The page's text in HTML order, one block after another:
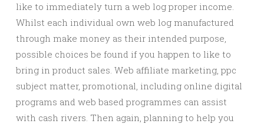
like to immediately turn a web log proper income.
Whilst each individual own web log manufactured
through make money as their intended purpose,
possible choices be found if you happen to like to
bring in product sales. Web affiliate marketing, ppc
subject matter, promotional, including online digital
programs and web based programmes can assist
with cash rivers. Then again, planning to help you